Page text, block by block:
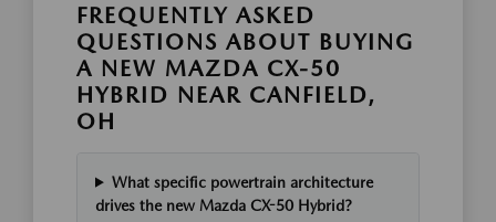
FREQUENTLY ASKED
QUESTIONS ABOUT BUYING
A NEW MAZDA CX-50
HYBRID NEAR CANFIELD,
OH
What specific powertrain architecture
drives the new Mazda CX-50 Hybrid?